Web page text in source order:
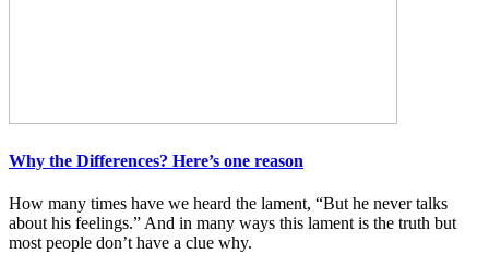
Why the Differences? Here’s one reason
How many times have we heard the lament, “But he never talks
about his feelings.” And in many ways this lament is the truth but
most people don’t have a clue why.